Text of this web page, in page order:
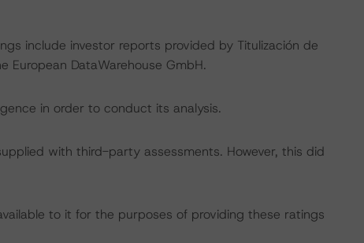
include investor reports provided by Titulización de
European DataWarehouse GmbH.
in order to conduct its analysis.
with third-party assessments. However, this did
to it for the purposes of providing these ratings